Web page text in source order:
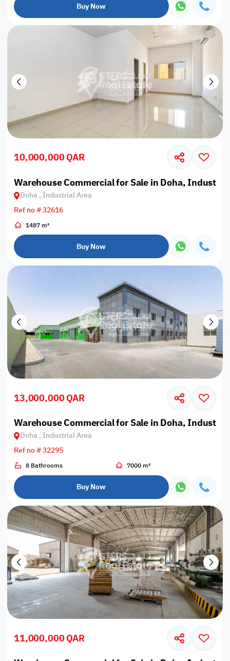
Buy Now
10,000,000 QAR
Warehouse Commercial for Sale in Doha,
Doha , Industrial Area
Ref no # 32616
1487 m²
Buy Now
13,000,000 QAR
Warehouse Commercial for Sale in Doha,
Doha , Industrial Area
Ref no # 32295
8 Bathrooms 7000 m²
Buy Now
11,000,000 QAR